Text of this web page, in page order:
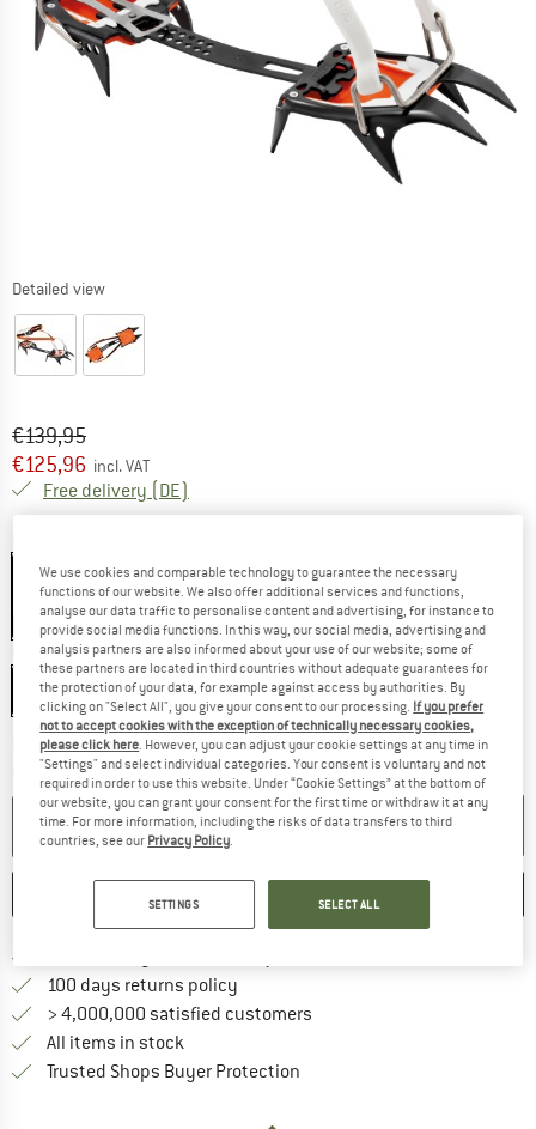
Detailed view
Original price :
€139,95
Price:
€125,96 incl. VAT
Free delivery (DE)
10% 10%
Colour:Black / Orange - One Size
Black / Orange - One Size
Delivery time: 2-4 working daysThe link opens an information box which
Quantity:
ADD TO CART
SAVE
100 days returns policy
> 4,000,000 satisfied customers
All items in stock
Trusted Shops Buyer Protection
We use cookies and comparable technology to guarantee the necessary
functions of our website. We also offer additional services and functions,
analyse our data traffic to personalise content and advertising, for instance to
provide social media functions. In this way, our social media, advertising and
analysis partners are also informed about your use of our website; some of
these partners are located in third countries without adequate guarantees for
the protection of your data, for example against access by authorities. By
clicking on "Select All", you give your consent to our processing. If you prefer
not to accept cookies with the exception of technically necessary cookies,
please click here. However, you can adjust your cookie settings at any time in
"Settings" and select individual categories. Your consent is voluntary and not
required in order to use this website. Under “Cookie Settings” at the bottom of
our website, you can grant your consent for the first time or withdraw it at any
time. For more information, including the risks of data transfers to third
countries, see our Privacy Policy.
SETTINGS SELECT ALL